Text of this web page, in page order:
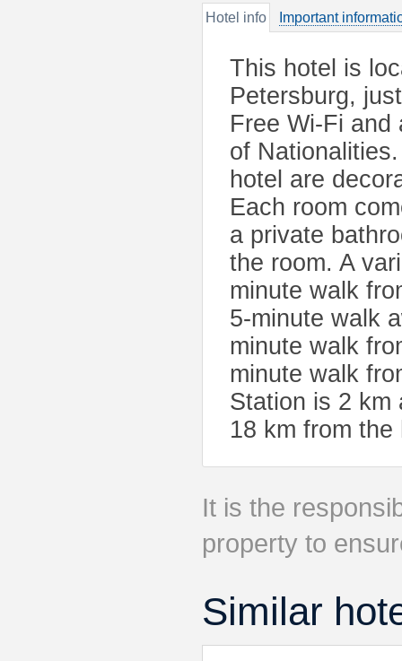
Hotel info Important
This hotel is
Petersburg,
Free Wi-Fi
of
hotel are
Each room
a private
the room. A
minute walk
5-minute walk
minute walk
minute walk
Station is 2 km
18 km from the
It is the
property to
Similar